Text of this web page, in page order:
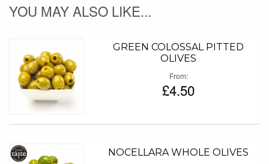
YOU MAY ALSO LIKE...
GREEN COLOSSAL PITTED
OLIVES
From
£4.50
NOCELLARA WHOLE OLIVES